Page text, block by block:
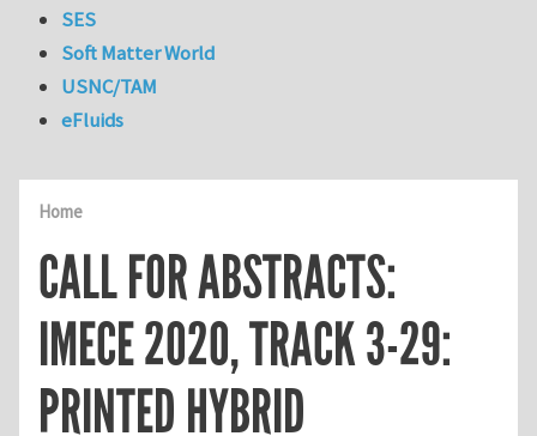
Home
CALL FOR ABSTRACTS:
IMECE 2020, TRACK 3-29:
PRINTED HYBRID
SES
Soft Matter World
USNC/TAM
eFluids